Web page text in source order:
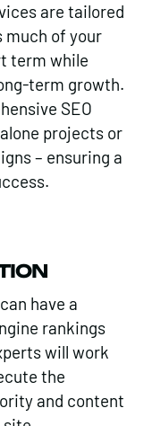
are tailored
much of your
term while
term growth.
SEO
projects or
– ensuring a
have a
rankings
will work
the
and content